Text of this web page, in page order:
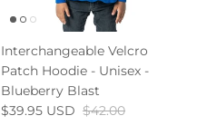
Interchangeable Velcro
Patch Hoodie - Unisex -
Blueberry Blast
$39.95 USD $42.00